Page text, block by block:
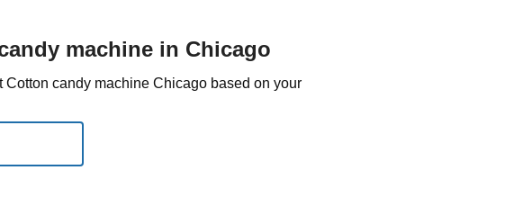
machine in Chicago
Cotton candy machine Chicago based on your